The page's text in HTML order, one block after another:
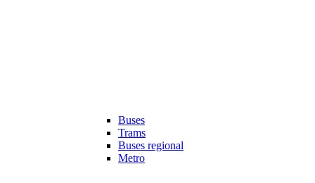
Buses
Trams
Buses regional
Metro